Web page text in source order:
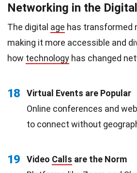
Networking in the
The digital age has transformed
making it more accessible and
how technology has changed
18
Virtual Events are Popular
Online conferences and
to connect without
19 Video Calls are the Norm